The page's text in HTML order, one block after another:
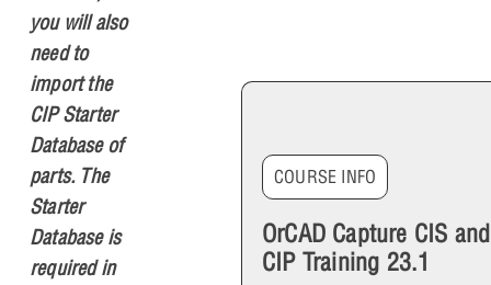
COURSE INFO
OrCAD Capture CIS and
CIP Training 23.1
you will also
need to
import the
CIP Starter
Database of
parts. The
Starter
Database is
required in